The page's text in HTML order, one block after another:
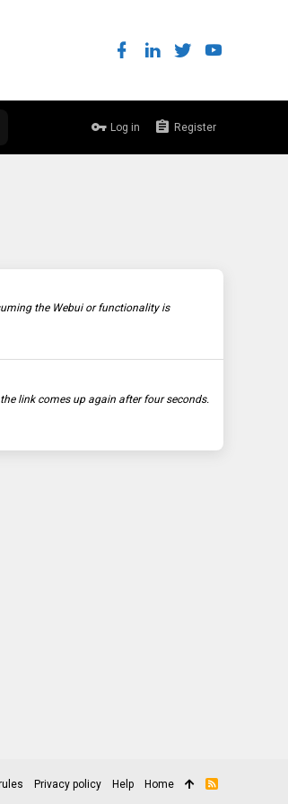
Log in Register
the Webui or functionality is
link comes up again after four seconds.
Privacy policy Help Home
R